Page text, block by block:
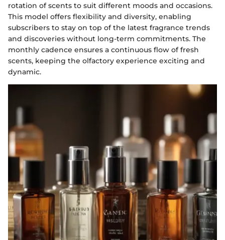
rotation of scents to suit different moods and occasions.
This model offers flexibility and diversity, enabling
subscribers to stay on top of the latest fragrance trends
and discoveries without long-term commitments. The
monthly cadence ensures a continuous flow of fresh
scents, keeping the olfactory experience exciting and
dynamic.